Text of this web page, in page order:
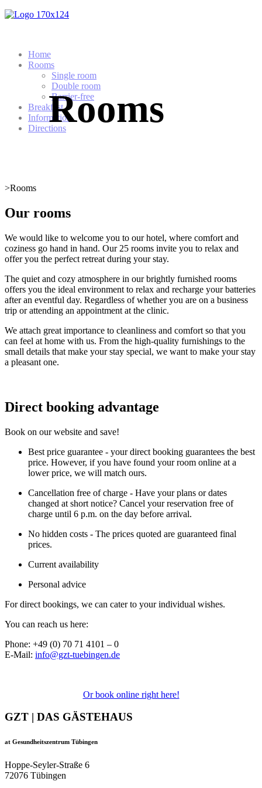
Home
Rooms
Single room
Double room
Barrier-free
Breakfast
Information
DirectionsRooms
>Rooms
Our rooms
We would like to welcome you to our hotel, where comfort and
coziness go hand in hand. Our 25 rooms invite you to relax and
offer you the perfect retreat during your stay.
The quiet and cozy atmosphere in our brightly furnished rooms
offers you the ideal environment to relax and recharge your batteries
after an eventful day. Regardless of whether you are on a business
trip or attending an appointment at the clinic.
We attach great importance to cleanliness and comfort so that you
can feel at home with us. From the high-quality furnishings to the
small details that make your stay special, we want to make your stay
a pleasant one.
Direct booking advantage
Book on our website and save!
Best price guarantee - your direct booking guarantees the best
price. However, if you have found your room online at a
lower price, we will match ours.
Cancellation free of charge - Have your plans or dates
changed at short notice? Cancel your reservation free of
charge until 6 p.m. on the day before arrival.
No hidden costs - The prices quoted are guaranteed final
prices.
Current availability
Personal advice
For direct bookings, we can cater to your individual wishes.
You can reach us here:
Phone: +49 (0) 70 71 4101 – 0
E-Mail: info@gzt-tuebingen.de
Or book online right here!
GZT | DAS GÄSTEHAUS
at Gesundheitszentrum Tübingen
Hoppe-Seyler-Straße 6
72076 Tübingen